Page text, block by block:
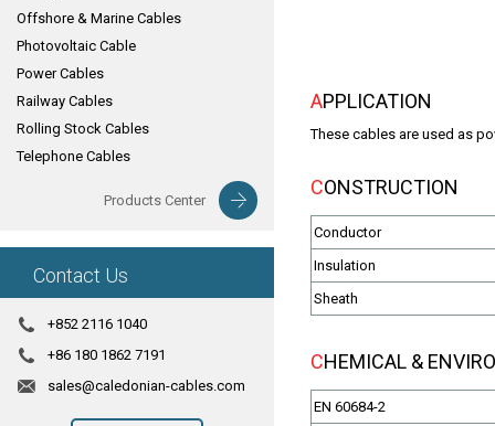
Offshore & Marine Cables
Photovoltaic Cable
Power Cables
Railway Cables
Rolling Stock Cables
Telephone Cables
Products Center
Contact Us
+852 2116 1040
+86 180 1862 7191
sales@caledonian-cables.com
APPLICATION
These cables are used as
CONSTRUCTION
Conductor
Insulation
Sheath
CHEMICAL &
EN 60684-2